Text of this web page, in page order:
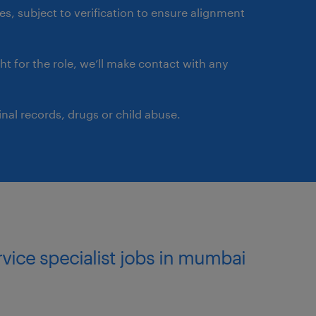
solutions.
prioritization.
and the
and most cost-
subject to verification to ensure alignment
for the role, we’ll make contact with any
records, drugs or child abuse.
specialist jobs in mumbai